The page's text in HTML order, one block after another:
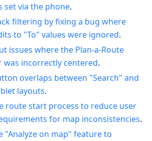
set via the phone.
filtering by fixing a bug where
to "To" values were ignored.
issues where the Plan-a-Route
was incorrectly centered.
overlaps between "Search" and
layouts.
route start process to reduce user
for map inconsistencies.
"Analyze on map" feature to